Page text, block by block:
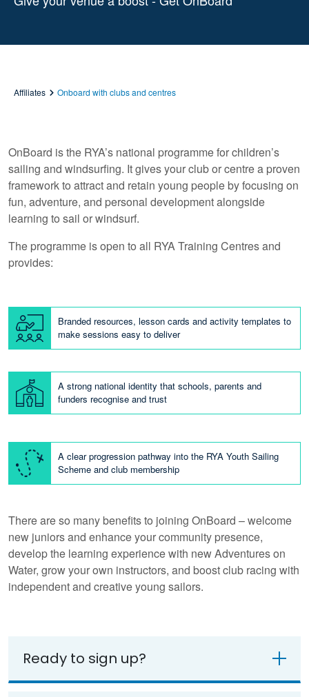
Affiliates Onboard with clubs and centres
OnBoard is the RYA’s national programme for children’s
sailing and windsurfing. It gives your club or centre a proven
framework to attract and retain young people by focusing on
fun, adventure, and personal development alongside
learning to sail or windsurf.
The programme is open to all RYA Training Centres and
provides:
Branded resources, lesson cards and activity templates to
make sessions easy to deliver
A strong national identity that schools, parents and
funders recognise and trust
A clear progression pathway into the RYA Youth Sailing
Scheme and club membership
There are so many benefits to joining OnBoard – welcome
new juniors and enhance your community presence,
develop the learning experience with new Adventures on
Water, grow your own instructors, and boost club racing with
independent and creative young sailors.
Ready to sign up?